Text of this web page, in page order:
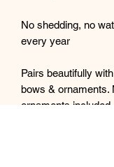
No shedding, no
every year
Pairs beautifully
bows & ornaments.
ornaments included.